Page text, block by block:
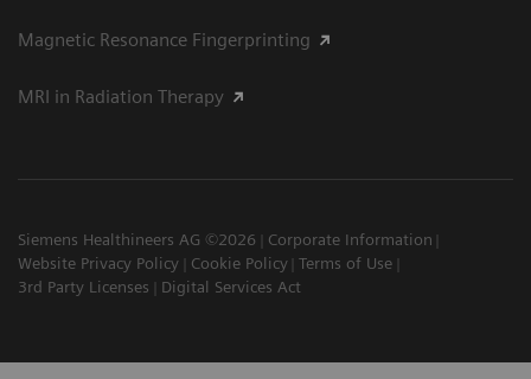
Magnetic Resonance Fingerprinting
MRI in Radiation Therapy
Siemens Healthineers AG ©2026
Corporate Information
Website Privacy Policy
Cookie Policy Terms of Use
3rd Party Licenses
Digital Services Act